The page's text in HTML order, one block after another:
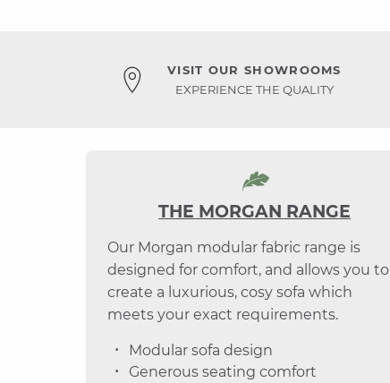
VISIT OUR SHOWROOMS
EXPERIENCE THE QUALITY
THE MORGAN RANGE
Our Morgan modular fabric range is
designed for comfort, and allows you to
create a luxurious, cosy sofa which
meets your exact requirements.
Modular sofa design
Generous seating comfort